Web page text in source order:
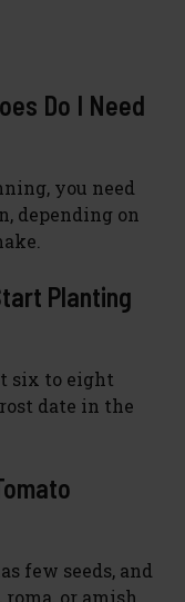
Do I Need
you need
depending on
Planting
six to eight
date in the
few seeds, and
or amish